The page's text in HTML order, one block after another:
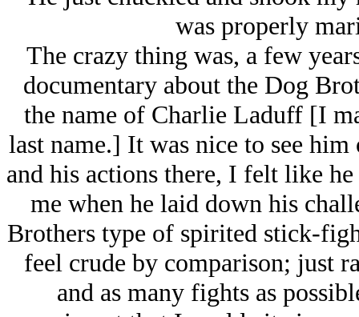
was properly
The crazy thing was, a few
documentary about the Dog
the name of Charlie Laduff [I
last name.] It was nice to see
and his actions there, I felt like
me when he laid down his
Brothers type of spirited stick-
feel crude by comparison; just
and as many fights as